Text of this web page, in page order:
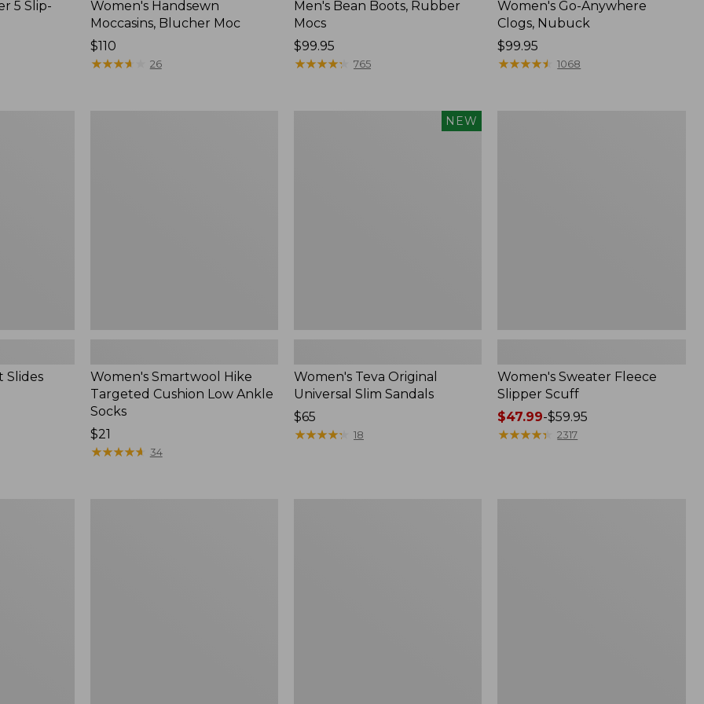
5 Slip-
Women's Handsewn
Moccasins, Blucher Moc
Price:
$110
$110
★★★★
★★★★ 26
Men's Bean Boots, Rubber
Mocs
Price:
$99.95
$99.95
★★★★★
★★★★★ 765
Women's Go-Anywhere
Clogs, Nubuck
Price:
$99.95
$99.95
★★★★★
★★★★★ 1068
Slides
Women's Smartwool Hike
Targeted Cushion Low Ankle
Socks
Price:
$21
$21
★★★★★
★★★★★ 34
NEW
Women's Teva Original
Universal Slim Sandals
Price:
$65
$65
★★★★★
★★★★★ 18
Women's Sweater Fleece
Slipper Scuff
Price
range
$47.99-$59.95
★★★★★
★★★★★ 2317